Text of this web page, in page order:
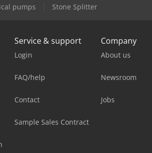
pumps
Stone Splitter
Service & support
Login
FAQ/help
Contact
Sample Sales Contract
Company
About us
Newsroom
Jobs